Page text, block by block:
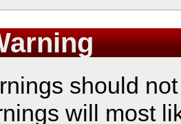
should
will most